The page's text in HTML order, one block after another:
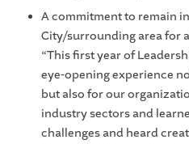
A commitment to remain
City/surrounding area for
“This first year of
eye-opening experience
but also for our
industry sectors and
challenges and heard